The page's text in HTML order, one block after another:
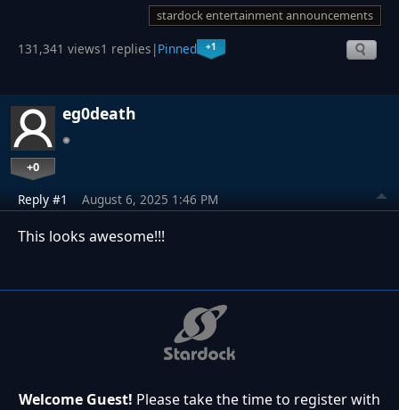
stardock entertainment announcements
131,341 views1 replies |Pinned +1
eg0death
+0
Reply #1 August 6, 2025 1:46 PM
This looks awesome!!!
Welcome Guest! Please take the time to register with